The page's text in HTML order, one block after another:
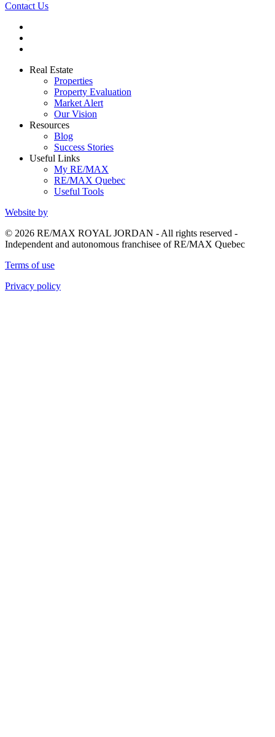
Contact Us
Real Estate
Properties
Property Evaluation
Market Alert
Our Vision
Resources
Blog
Success Stories
Useful Links
My RE/MAX
RE/MAX Quebec
Useful Tools
Website by
© 2026 RE/MAX ROYAL JORDAN - All rights reserved -
Independent and autonomous franchisee of RE/MAX Quebec
Terms of use
Privacy policy